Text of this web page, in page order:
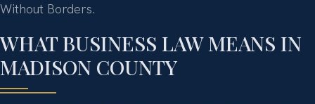
Without Borders.
WHAT BUSINESS LAW MEANS IN
MADISON COUNTY